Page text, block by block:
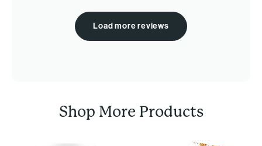
Load more reviews
Shop More Products